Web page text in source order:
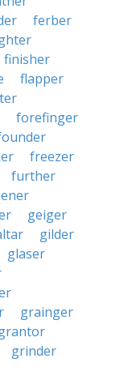
ferber
finisher
flapper
forefinger
freezer
further
geiger
gilder
glaser
grainger
grinder